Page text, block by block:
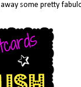
some pretty